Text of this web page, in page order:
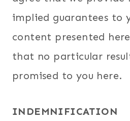
implied guarantees to
content presented
that no particular
promised to you here.
INDEMNIFICATION